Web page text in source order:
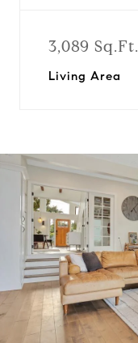
3,089 Sq.Ft.
Living Area